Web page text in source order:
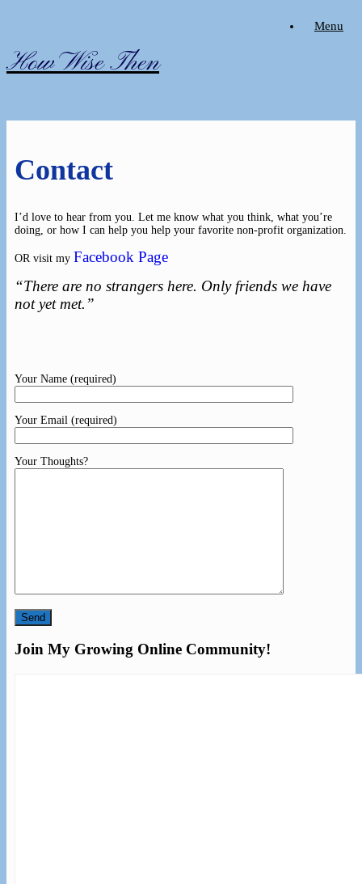
How Wise Then
Menu
Contact
I’d love to hear from you. Let me know what you think, what you’re
doing, or how I can help you help your favorite non-profit organization.
OR visit my Facebook Page
“There are no strangers here. Only friends we have
not yet met.”
Your Name (required)
Your Email (required)
Your Thoughts?
Join My Growing Online Community!